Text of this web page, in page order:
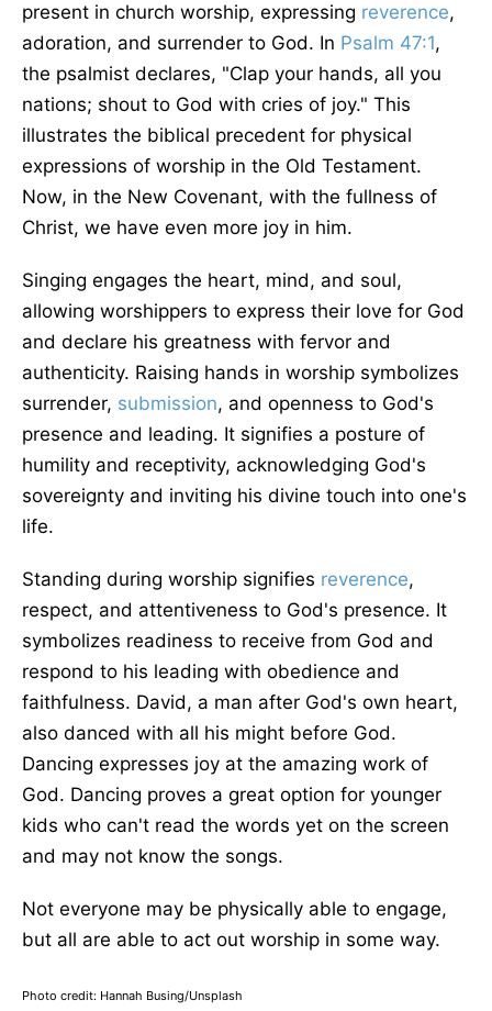
present in church worship, expressing reverence,
adoration, and surrender to God. In Psalm 47:1,
the psalmist declares, "Clap your hands, all you
nations; shout to God with cries of joy." This
illustrates the biblical precedent for physical
expressions of worship in the Old Testament.
Now, in the New Covenant, with the fullness of
Christ, we have even more joy in him.
Singing engages the heart, mind, and soul,
allowing worshippers to express their love for God
and declare his greatness with fervor and
authenticity. Raising hands in worship symbolizes
surrender, submission, and openness to God's
presence and leading. It signifies a posture of
humility and receptivity, acknowledging God's
sovereignty and inviting his divine touch into one's
life.
Standing during worship signifies reverence,
respect, and attentiveness to God's presence. It
symbolizes readiness to receive from God and
respond to his leading with obedience and
faithfulness. David, a man after God's own heart,
also danced with all his might before God.
Dancing expresses joy at the amazing work of
God. Dancing proves a great option for younger
kids who can't read the words yet on the screen
and may not know the songs.
Not everyone may be physically able to engage,
but all are able to act out worship in some way.
Photo credit: Hannah Busing/Unsplash